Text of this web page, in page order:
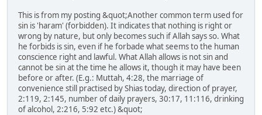
This is from my posting &quot;Another common term used for
sin is 'haram' (forbidden). It indicates that nothing is right or
wrong by nature, but only becomes such if Allah says so. What
he forbids is sin, even if he forbade what seems to the human
conscience right and lawful. What Allah allows is not sin and
cannot be sin at the time he allows it, though it may have been
before or after. (E.g.: Muttah, 4:28, the marriage of
convenience still practised by Shias today, direction of prayer,
2:119, 2:145, number of daily prayers, 30:17, 11:116, drinking
of alcohol, 2:216, 5:92 etc.) &quot;